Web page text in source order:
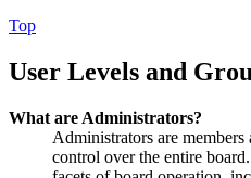
Top
User Levels and
What are Administrators?
Administrators are
control over the entire